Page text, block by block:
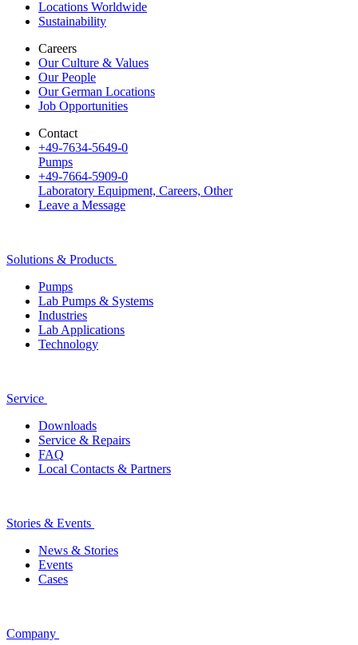
Locations Worldwide
Sustainability
Careers
Our Culture & Values
Our People
Our German Locations
Job Opportunities
Contact
+49-7634-5649-0
Pumps
+49-7664-5909-0
Laboratory Equipment, Careers, Other
Leave a Message
Solutions & Products
Pumps
Lab Pumps & Systems
Industries
Lab Applications
Technology
Service
Downloads
Service & Repairs
FAQ
Local Contacts & Partners
Stories & Events
News & Stories
Events
Cases
Company